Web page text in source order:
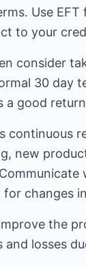
Use
to your
consider
30 day
a good
continuous
new
changes
the
losses